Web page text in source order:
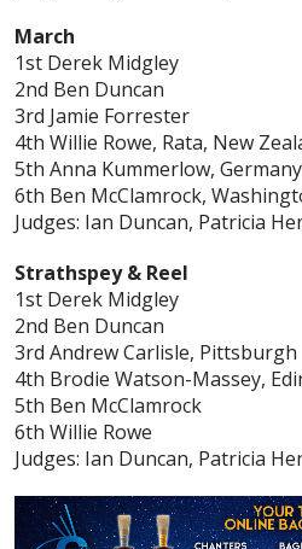
March
1st Derek Midgley
2nd Ben Duncan
3rd Jamie Forrester
4th Willie Rowe, Rata, New
5th Anna Kummerlow, Germany
6th Ben McClamrock,
Judges: Ian Duncan, Patricia
Strathspey & Reel
1st Derek Midgley
2nd Ben Duncan
3rd Andrew Carlisle, Pittsburgh
4th Brodie Watson-Massey,
5th Ben McClamrock
6th Willie Rowe
Judges: Ian Duncan, Patricia